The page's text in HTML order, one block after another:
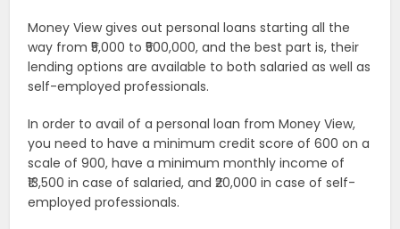
Money View gives out personal loans starting all the
way from ₹5,000 to ₹500,000, and the best part is, their
lending options are available to both salaried as well as
self-employed professionals.
In order to avail of a personal loan from Money View,
you need to have a minimum credit score of 600 on a
scale of 900, have a minimum monthly income of
₹13,500 in case of salaried, and ₹20,000 in case of self-
employed professionals.